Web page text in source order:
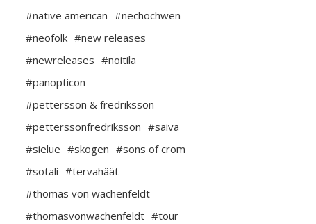
#native american #nechochwen
#neofolk #new releases
#newreleases #noitila
#panopticon
#pettersson & fredriksson
#petterssonfredriksson #saiva
#sielue #skogen #sons of crom
#sotali #tervahäät
#thomas von wachenfeldt
#thomasvonwachenfeldt #tour